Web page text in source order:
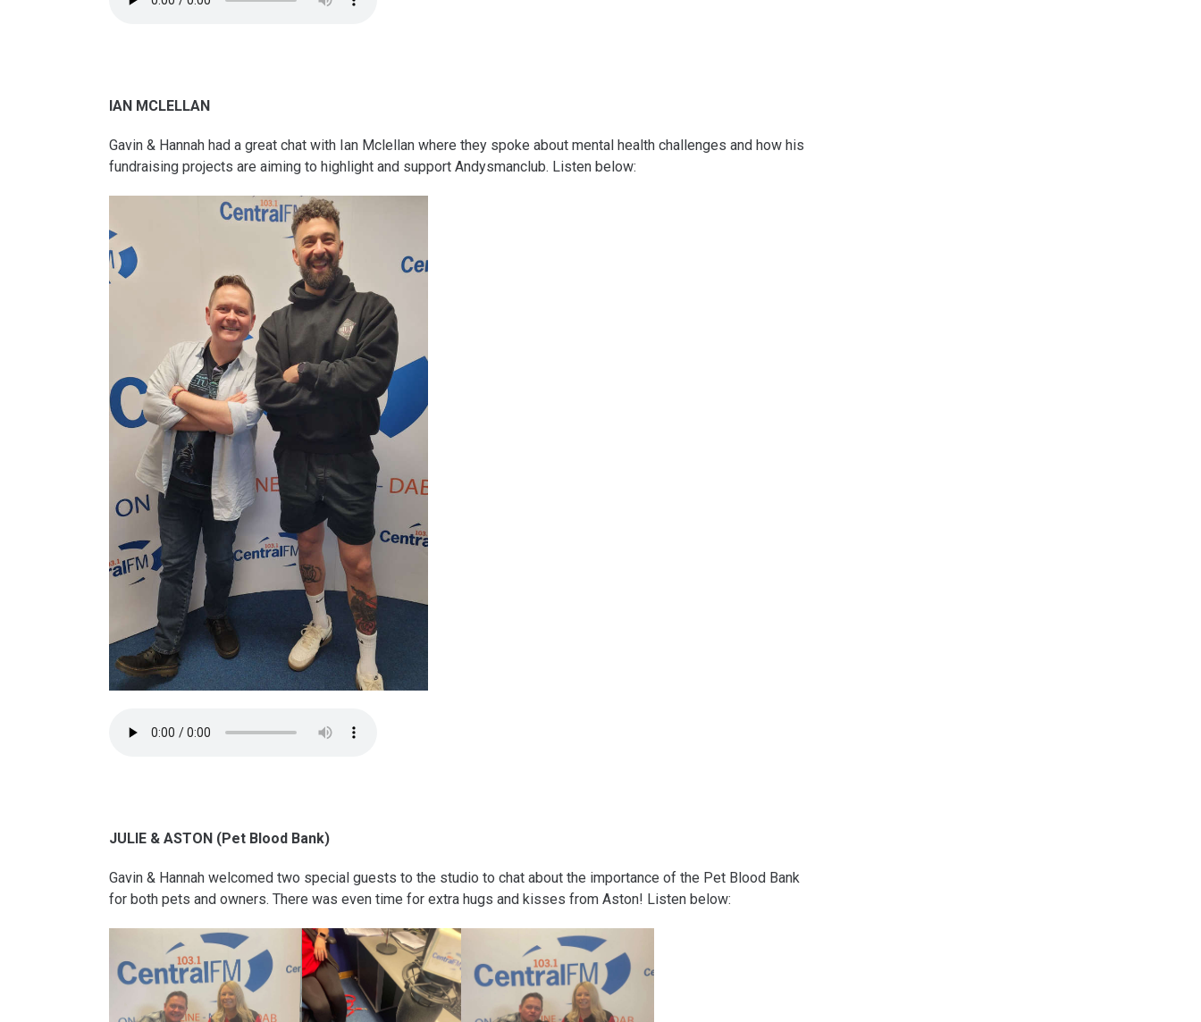
IAN MCLELLAN
Gavin & Hannah had a great chat with Ian Mclellan where they spoke about mental health challenges and how his
fundraising projects are aiming to highlight and support Andysmanclub. Listen below:
JULIE & ASTON (Pet Blood Bank)
Gavin & Hannah welcomed two special guests to the studio to chat about the importance of the Pet Blood Bank
for both pets and owners. There was even time for extra hugs and kisses from Aston! Listen below: